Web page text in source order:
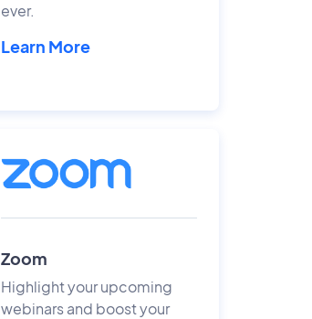
ever.
Learn More
Zoom
Highlight your upcoming
webinars and boost your